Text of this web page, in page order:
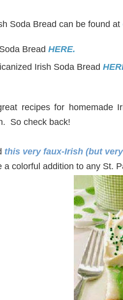
Soda Bread can be found at
Bread HERE.
Irish Soda Bread
recipes for homemade
So check back!
this very faux-Irish (but
a colorful addition to any